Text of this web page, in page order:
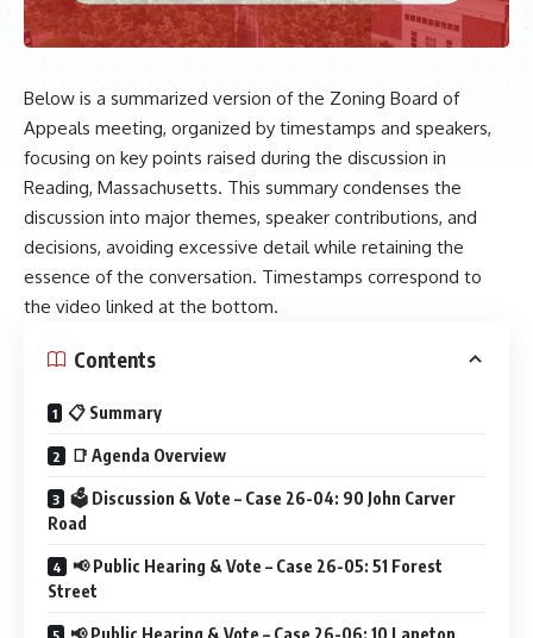
Below is a summarized version of the Zoning Board of
Appeals meeting, organized by timestamps and speakers,
focusing on key points raised during the discussion in
Reading, Massachusetts. This summary condenses the
discussion into major themes, speaker contributions, and
decisions, avoiding excessive detail while retaining the
essence of the conversation. Timestamps correspond to
the video linked at the bottom.
Contents
📋 Summary
📑 Agenda Overview
🗳 Discussion & Vote – Case 26-04: 90 John Carver
Road
📢 Public Hearing & Vote – Case 26-05: 51 Forest
Street